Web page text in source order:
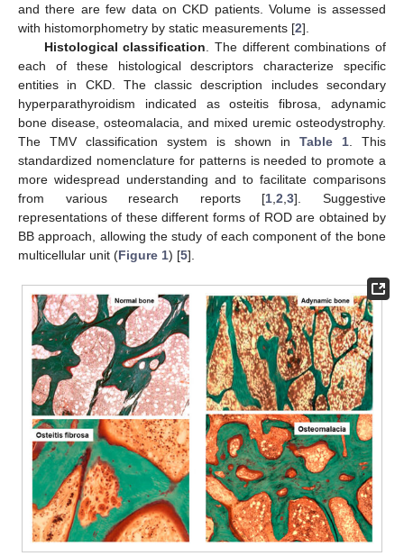
and there are few data on CKD patients. Volume is assessed
with histomorphometry by static measurements [2].
Histological classification . The different combinations of
each of these histological descriptors characterize specific
entities in CKD. The classic description includes secondary
hyperparathyroidism indicated as osteitis fibrosa, adynamic
bone disease, osteomalacia, and mixed uremic osteodystrophy.
The TMV classification system is shown in Table 1 . This
standardized nomenclature for patterns is needed to promote a
more widespread understanding and to facilitate comparisons
from various research reports [1 ,2 ,3]. Suggestive
representations of these different forms of ROD are obtained by
BB approach, allowing the study of each component of the bone
multicellular unit (Figure 1) [5].